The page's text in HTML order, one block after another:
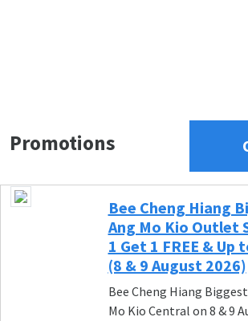
Promotions
Bee Cheng Hiang
Ang Mo Kio Outlet
1 Get 1 FREE & Up
(8 & 9 August 2026)
Bee Cheng Hiang
Mo Kio Central on 8 & 9